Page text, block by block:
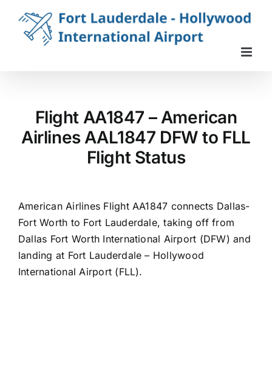
content
Flight AA1847 – American
Airlines AAL1847 DFW to FLL
Flight Status
American Airlines Flight AA1847 connects Dallas-
Fort Worth to Fort Lauderdale, taking off from
Dallas Fort Worth International Airport (DFW) and
landing at Fort Lauderdale – Hollywood
International Airport (FLL).